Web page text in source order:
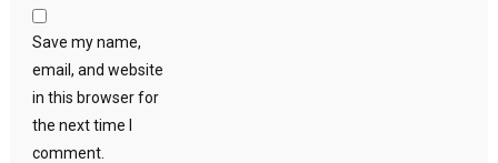
Save my name,
email, and website
in this browser for
the next time I
comment.